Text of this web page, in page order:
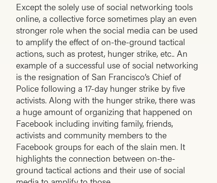
Except the solely use of social networking tools
online, a collective force sometimes play an even
stronger role when the social media can be used
to amplify the effect of on-the-ground tactical
actions, such as protest, hunger strike, etc.. An
example of a successful use of social networking
is the resignation of San Francisco’s Chief of
Police following a 17-day hunger strike by five
activists. Along with the hunger strike, there was
a huge amount of organizing that happened on
Facebook including inviting family, friends,
activists and community members to the
Facebook groups for each of the slain men. It
highlights the connection between on-the-
ground tactical actions and their use of social